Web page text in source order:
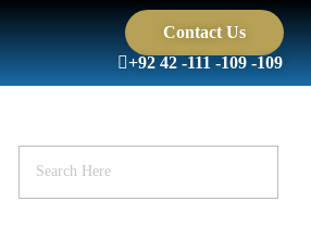
Contact Us
+92 42 -111 -109 -109